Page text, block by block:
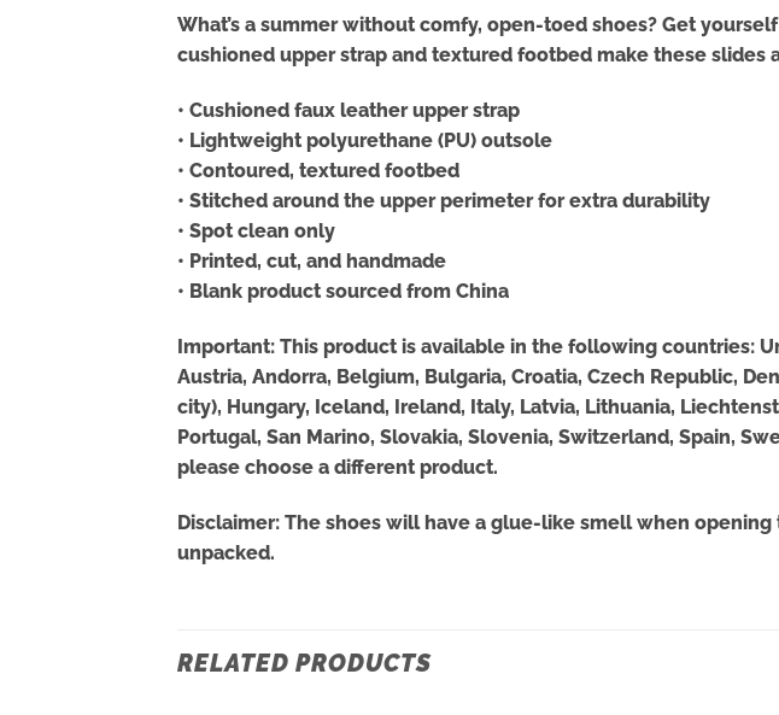
What’s a summer without comfy, open-toed shoes? Get
cushioned upper strap and textured footbed make these slides
• Cushioned faux leather upper strap
• Lightweight polyurethane (PU) outsole
• Contoured, textured footbed
• Stitched around the upper perimeter for extra durability
• Spot clean only
• Printed, cut, and handmade
• Blank product sourced from China
Important: This product is available in the following countries:
Austria, Andorra, Belgium, Bulgaria, Croatia, Czech Republic,
city), Hungary, Iceland, Ireland, Italy, Latvia, Lithuania,
Portugal, San Marino, Slovakia, Slovenia, Switzerland, Spain,
please choose a different product.
Disclaimer: The shoes will have a glue-like smell when
unpacked.
RELATED PRODUCTS